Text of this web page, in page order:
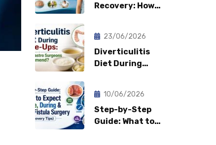
Recovery: How
to Normal Life?
23/06/2026
Diverticulitis
Diet During
Recommend?
10/06/2026
Step-by-Step
Guide: What to